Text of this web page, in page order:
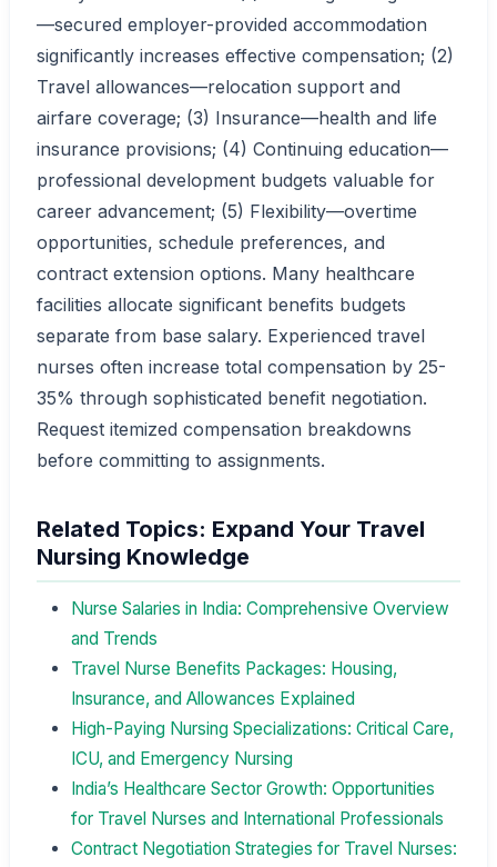
—secured employer-provided accommodation
significantly increases effective compensation; (2)
Travel allowances—relocation support and
airfare coverage; (3) Insurance—health and life
insurance provisions; (4) Continuing education—
professional development budgets valuable for
career advancement; (5) Flexibility—overtime
opportunities, schedule preferences, and
contract extension options. Many healthcare
facilities allocate significant benefits budgets
separate from base salary. Experienced travel
nurses often increase total compensation by 25-
35% through sophisticated benefit negotiation.
Request itemized compensation breakdowns
before committing to assignments.
Related Topics: Expand Your Travel
Nursing Knowledge
Nurse Salaries in India: Comprehensive Overview
and Trends
Travel Nurse Benefits Packages: Housing,
Insurance, and Allowances Explained
High-Paying Nursing Specializations: Critical Care,
ICU, and Emergency Nursing
India’s Healthcare Sector Growth: Opportunities
for Travel Nurses and International Professionals
Contract Negotiation Strategies for Travel Nurses: